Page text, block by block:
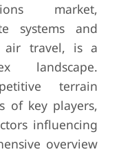
market,
systems and
air travel, is a
landscape.
terrain
of key players,
influencing
overview